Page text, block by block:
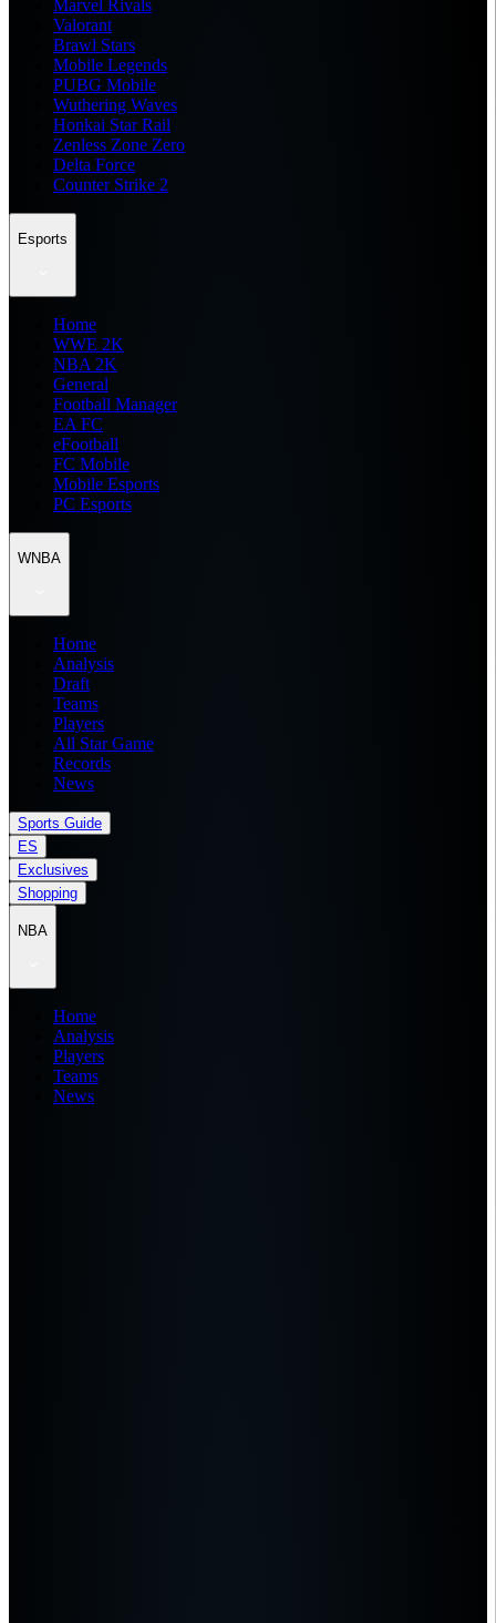
Marvel Rivals
Valorant
Brawl Stars
Mobile Legends
PUBG Mobile
Wuthering Waves
Honkai Star Rail
Zenless Zone Zero
Delta Force
Counter Strike 2
Esports
Home
WWE 2K
NBA 2K
General
Football Manager
EA FC
eFootball
FC Mobile
Mobile Esports
PC Esports
WNBA
Home
Analysis
Draft
Teams
Players
All Star Game
Records
News
Sports Guide
ES
Exclusives
Shopping
NBA
Home
Analysis
Players
Teams
News